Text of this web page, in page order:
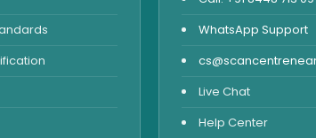
WhatsApp Support
Live Chat
Help Center